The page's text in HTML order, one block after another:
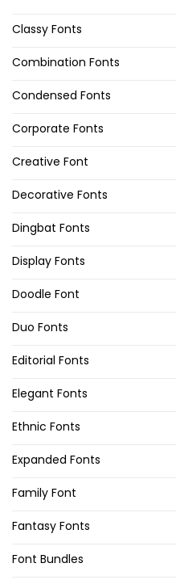
Classy Fonts
Combination Fonts
Condensed Fonts
Corporate Fonts
Creative Font
Decorative Fonts
Dingbat Fonts
Display Fonts
Doodle Font
Duo Fonts
Editorial Fonts
Elegant Fonts
Ethnic Fonts
Expanded Fonts
Family Font
Fantasy Fonts
Font Bundles